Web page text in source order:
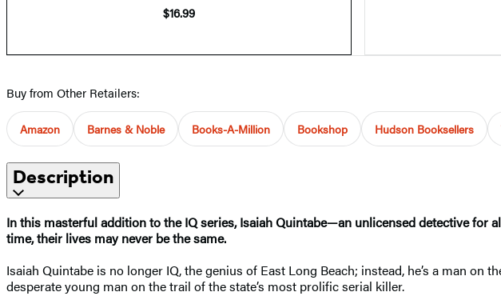
$16.99
Buy from Other Retailers:
Amazon Barnes & Noble Books-A-Million Bookshop Hudson Booksellers
Description
In this masterful addition to the IQ series, Isaiah Quintabe—an unlicensed detective
time, their lives may never be the same.
Isaiah Quintabe is no longer IQ, the genius of East Long Beach; instead, he’s a man
desperate young man on the trail of the state’s most prolific serial killer.